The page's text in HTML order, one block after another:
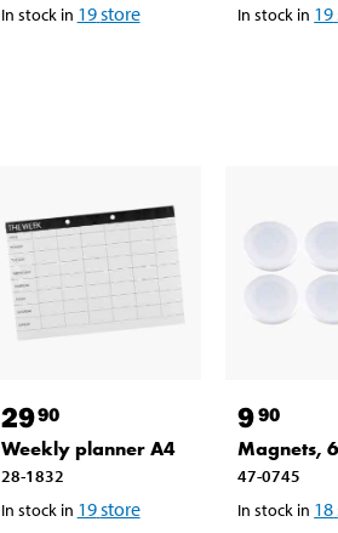
In stock in 19store
In stock in 19
2990
Weekly planner A4
28-1832
In stock in 19store
990
Magnets,
47-0745
In stock in 18